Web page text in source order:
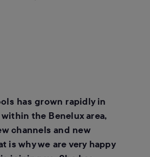
has grown rapidly in
the Benelux area,
channels and new
is why we are very happy